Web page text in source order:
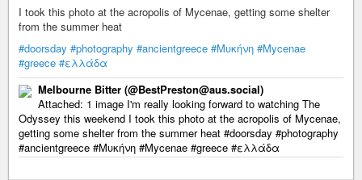
I took this photo at the acropolis of Mycenae, getting some shelter
from the summer heat
#doorsday #photography #ancientgreece #Μυκήνη #Mycenae
#greece #ελλάδα
Melbourne Bitter (@BestPreston@aus.social)
Attached: 1 image I'm really looking forward to watching The
Odyssey this weekend I took this photo at the acropolis of Mycenae,
getting some shelter from the summer heat #doorsday #photography
#ancientgreece #Μυκήνη #Mycenae #greece #ελλάδα